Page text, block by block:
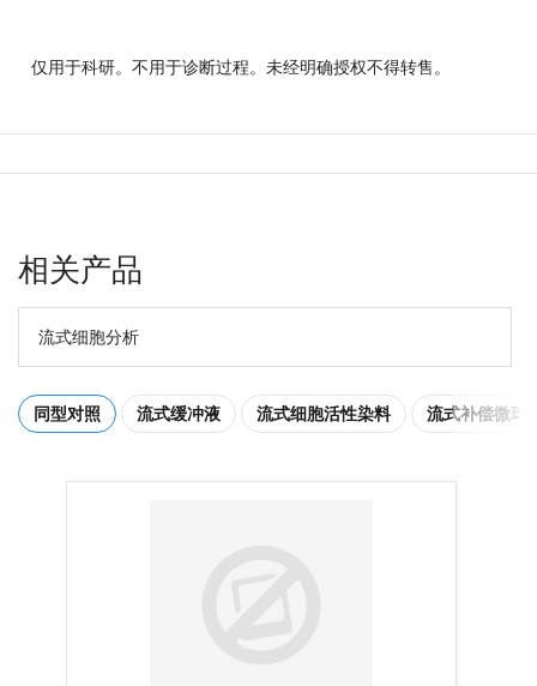
仅用于科研。不用于诊断过程。未经明确授权不得转售。
相关产品
流式细胞分析
同型对照 流式缓冲液 流式细胞活性染料 流式补偿微球